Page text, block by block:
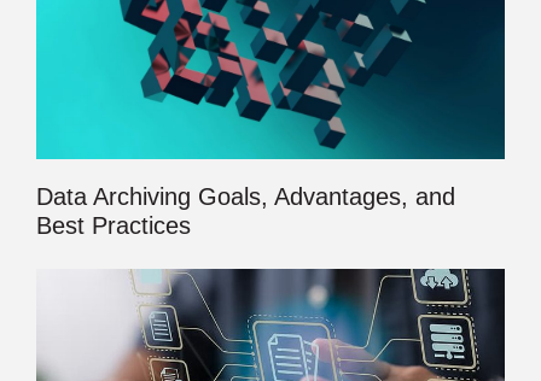
Data Archiving Goals, Advantages, and
Best Practices